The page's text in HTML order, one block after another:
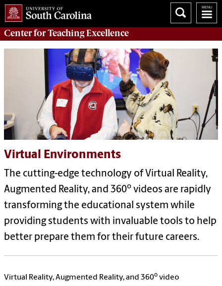
Center forTeaching Excellence
Virtual Environments
The cutting-edge technology of Virtual Reality,
Augmented Reality, and 360o videos are rapidly
transforming the educational system while
providing students with invaluable tools to help
better prepare them for their future careers.
Virtual Reality, Augmented Reality, and 360o video